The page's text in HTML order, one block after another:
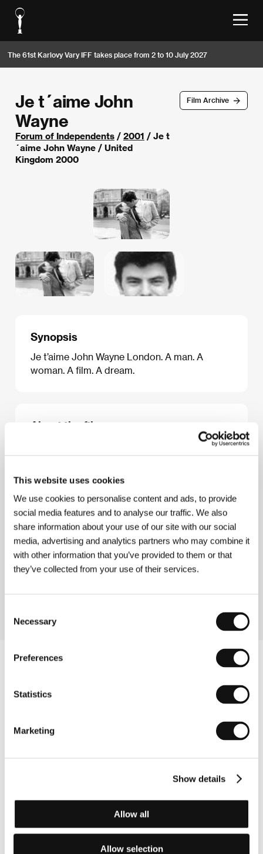
This website uses cookies
We use cookies to personalise content and ads, to provide
social media features and to analyse our traffic. We also
share information about your use of our site with our social
media, advertising and analytics partners who may combine it
with other information that you’ve provided to them or that
they’ve collected from your use of their services.
Selection
Necessary
Preferences
Statistics
Marketing
Show details
Allow all
Allow selection
The 61st Karlovy Vary IFF takes place from 2 to 10 July 2027
Film Archive
Je t´aime John
Wayne
Forum of Independents / 2001 / Je t
´aime John Wayne / United
Kingdom 2000
Synopsis
Je t’aime John Wayne London. A man. A
woman. A film. A dream.
About the film
Dir. of PhotographyNick Knowland
Momac/ CastKris Mashall, Camilla Rutherford
About the director